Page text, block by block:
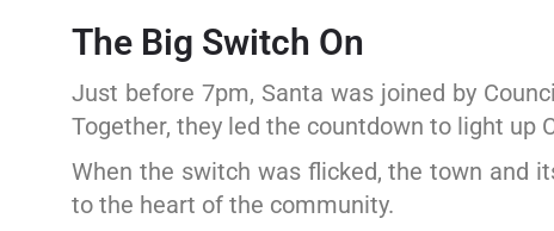
The Big Switch On
Just before 7pm, Santa was joined by
Together, they led the countdown to light up
When the switch was flicked, the town and
to the heart of the community.